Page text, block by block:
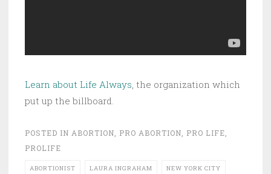
Learn about Life Always, the organization which
put up the billboard.
POSTED IN ABORTION, PRO ABORTION, PRO LIFE,
PROLIFE
ABORTIONIST LAURA INGRAHAM NEW YORK CITY